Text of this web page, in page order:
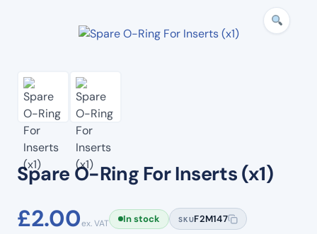
Spare O-Ring For Inserts (x1)
£2.00ex. VAT In stock SKUF2M147